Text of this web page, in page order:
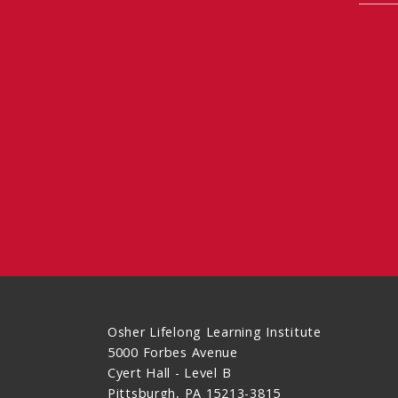
Osher Lifelong Learning Institute
5000 Forbes Avenue
Cyert Hall - Level B
Pittsburgh, PA 15213-3815